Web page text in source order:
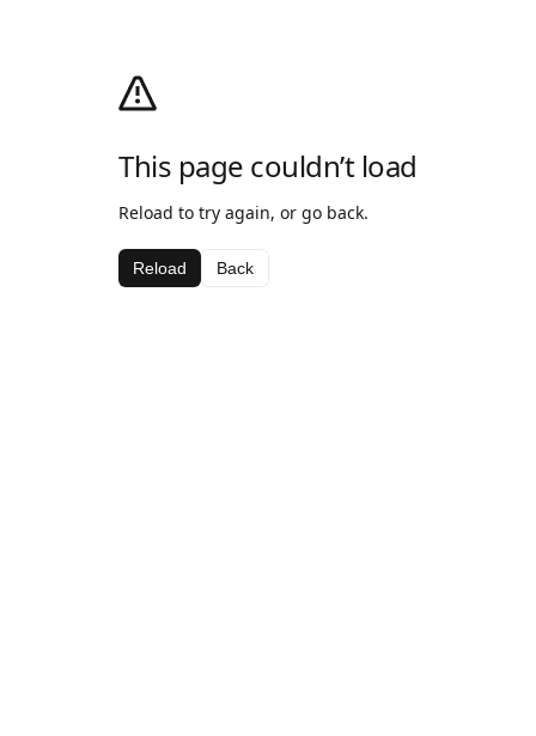
This page couldn’t load
Reload to try again, or go back.
Reload Back